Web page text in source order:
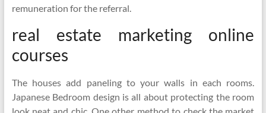
remuneration for the referral.
real estate marketing online
courses
The houses add paneling to your walls in each rooms.
Japanese Bedroom design is all about protecting the room